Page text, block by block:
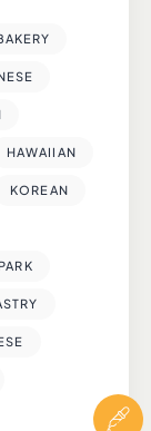
HAWAIIAN
KOREAN